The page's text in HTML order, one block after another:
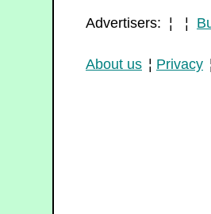
Advertisers: ¦ ¦
About us ¦ Privacy ¦